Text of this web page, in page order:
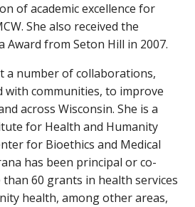
of academic excellence for
She also received the
Award from Seton Hill in 2007.
a number of collaborations,
with communities, to improve
across Wisconsin. She is a
for Health and Humanity
for Bioethics and Medical
has been principal or co-
60 grants in health services
health, among other areas,